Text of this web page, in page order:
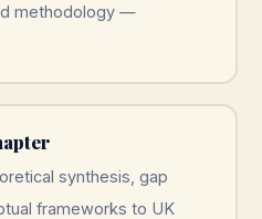
methodology —
synthesis, gap
frameworks to UK